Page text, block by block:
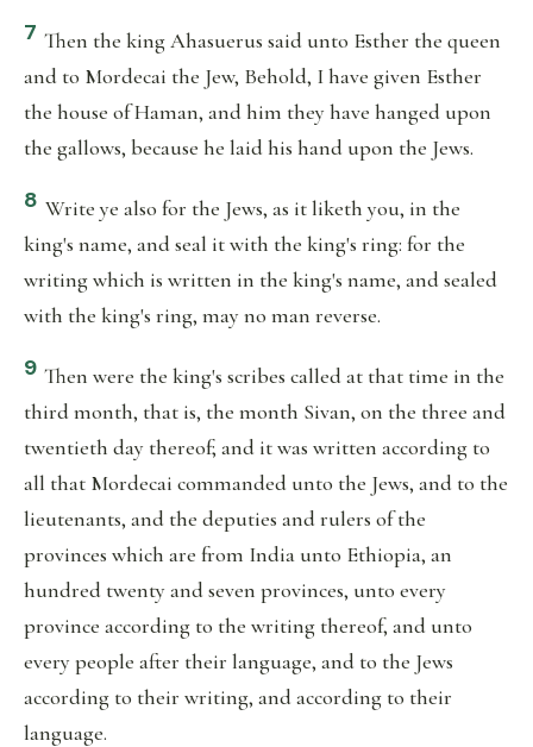
7 Then the king Ahasuerus said unto Esther the queen
and to Mordecai the Jew, Behold, I have given Esther
the house of Haman, and him they have hanged upon
the gallows, because he laid his hand upon the Jews.
8 Write ye also for the Jews, as it liketh you, in the
king's name, and seal it with the king's ring: for the
writing which is written in the king's name, and sealed
with the king's ring, may no man reverse.
9 Then were the king's scribes called at that time in the
third month, that is, the month Sivan, on the three and
twentieth day thereof; and it was written according to
all that Mordecai commanded unto the Jews, and to the
lieutenants, and the deputies and rulers of the
provinces which are from India unto Ethiopia, an
hundred twenty and seven provinces, unto every
province according to the writing thereof, and unto
every people after their language, and to the Jews
according to their writing, and according to their
language.